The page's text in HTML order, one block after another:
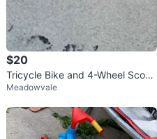
$20
Tricycle Bike and 4-Wheel Scoot
er Combo Set
Meadowvale